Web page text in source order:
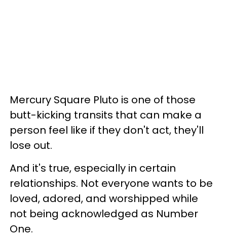
Mercury Square Pluto is one of those
butt-kicking transits that can make a
person feel like if they don't act, they'll
lose out.
And it's true, especially in certain
relationships. Not everyone wants to be
loved, adored, and worshipped while
not being acknowledged as Number
One.